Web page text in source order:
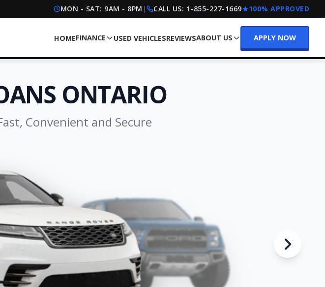
MON - SAT: 9AM - 8PM | CALL US: 1-855-227-1669 100% APPROVED
HOMEFINANCE USED VEHICLESREVIEWSABOUT US APPLY NOW
ONTARIO
Convenient and Secure